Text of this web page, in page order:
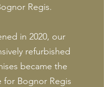
Regis.
in 2020, our
refurbished
became the
for Bognor Regis